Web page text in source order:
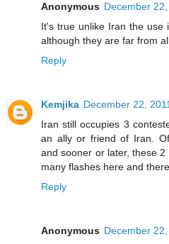
Anonymous December
It's true unlike Iran the use
although they are far from
Reply
Kemjika December 22,
Iran still occupies 3
an ally or friend of Iran.
and sooner or later, these
many flashes here and
Reply
Anonymous December